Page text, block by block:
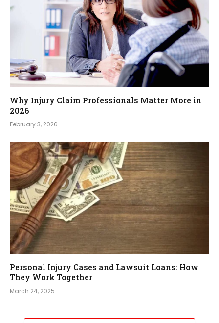
Why Injury Claim Professionals Matter More in
2026
February 3, 2026
Personal Injury Cases and Lawsuit Loans: How
They Work Together
March 24, 2025